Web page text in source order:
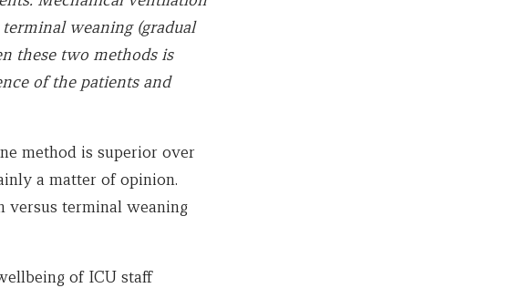
weaning (gradual
these two methods is
of the patients and
method is superior over
a matter of opinion.
versus terminal weaning
of ICU staff